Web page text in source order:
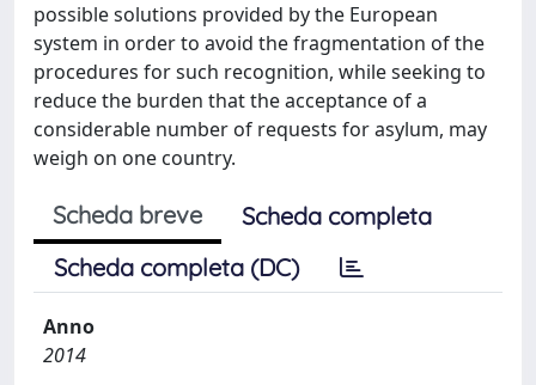
possible solutions provided by the European
system in order to avoid the fragmentation of the
procedures for such recognition, while seeking to
reduce the burden that the acceptance of a
considerable number of requests for asylum, may
weigh on one country.
Scheda breve
Scheda completa
Scheda completa (DC)
Anno
2014